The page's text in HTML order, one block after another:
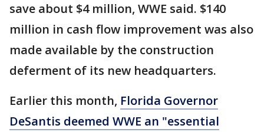
save about $4 million, WWE said. $140
million in cash flow improvement was also
made available by the construction
deferment of its new headquarters.
Earlier this month, Florida Governor
DeSantis deemed WWE an "essential